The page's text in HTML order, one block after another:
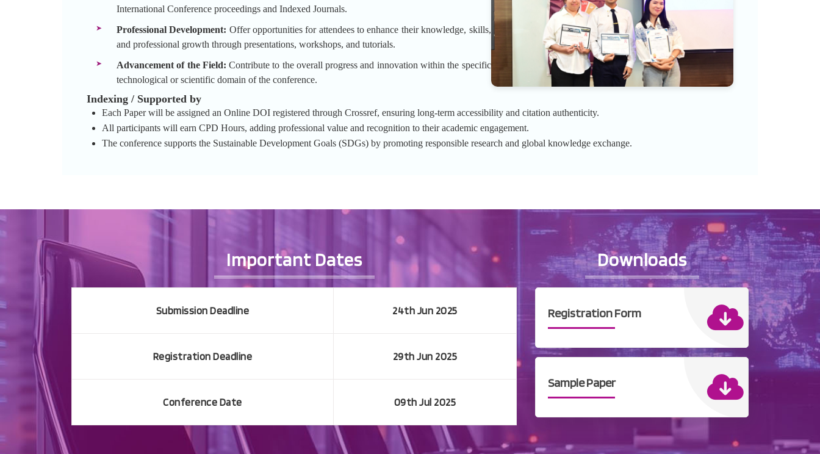
International Conference proceedings and Indexed Journals.
Professional Development: Offer opportunities for attendees to enhance their knowledge, skills,
and professional growth through presentations, workshops, and tutorials.
Advancement of the Field: Contribute to the overall progress and innovation within the specific
technological or scientific domain of the conference.
Indexing / Supported by
Each Paper will be assigned an Online DOI registered through Crossref, ensuring long-term accessibility and citation authenticity.
All participants will earn CPD Hours, adding professional value and recognition to their academic engagement.
The conference supports the Sustainable Development Goals (SDGs) by promoting responsible research and global knowledge exchange.
Important Dates
Submission Deadline 24th Jun 2025
Registration Deadline 29th Jun 2025
Conference Date 09th Jul 2025
Downloads
Registration Form
Sample Paper